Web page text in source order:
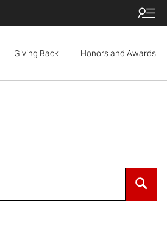
Giving Back Honors and Awards